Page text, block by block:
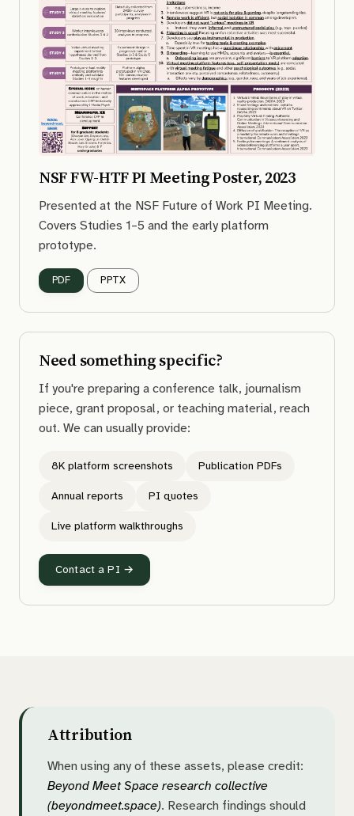
NSF FW-HTF PI Meeting Poster, 2023
Presented at the NSF Future of Work PI Meeting.
Covers Studies 1–5 and the early platform
prototype.
PDF PPTX
Need something specific?
If you're preparing a conference talk, journalism
piece, grant proposal, or teaching material, reach
out. We can usually provide:
8K platform screenshots Publication PDFs
Annual reports PI quotes
Live platform walkthroughs
Contact a PI →
Attribution
When using any of these assets, please credit:
Beyond Meet Space research collective
(beyondmeet.space). Research findings should